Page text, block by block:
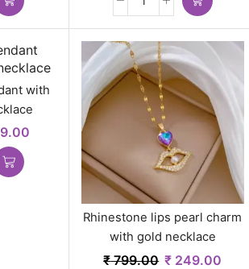
with
Rhinestone lips pearl charm
with gold necklace
₹799.00 ₹ 249.00